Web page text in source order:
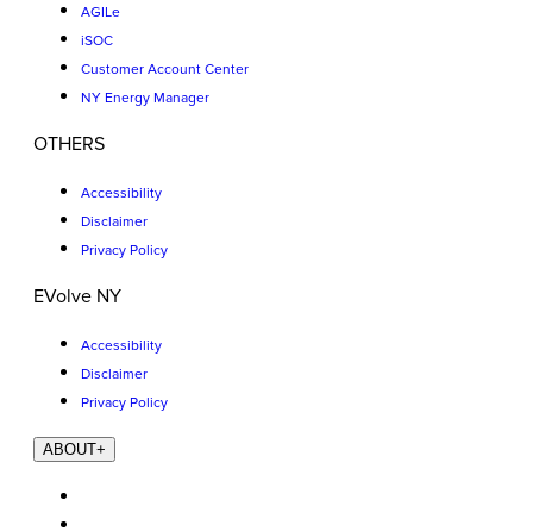
AGILe
iSOC
Customer Account Center
NY Energy Manager
OTHERS
Accessibility
Disclaimer
Privacy Policy
EVolve NY
Accessibility
Disclaimer
Privacy Policy
ABOUT+